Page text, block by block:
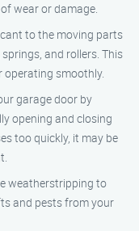
wear or damage.
to the moving parts
and rollers. This
operating smoothly.
garage door by
opening and closing
too quickly, it may be
weatherstripping to
and pests from your